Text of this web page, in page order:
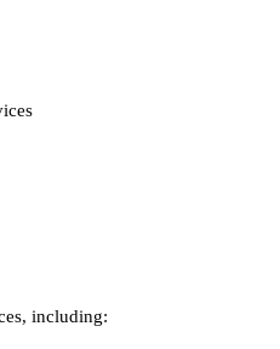
including: